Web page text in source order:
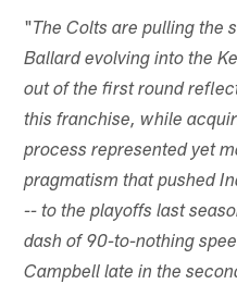
"The Colts are pulling the
Ballard evolving into the
out of the first round
this franchise, while
process represented yet
pragmatism that pushed
-- to the playoffs last
dash of 90-to-nothing
Campbell late in the